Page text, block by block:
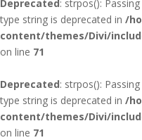
Deprecated: strpos():
type string is deprecated in /
content/themes/Divi/
on line 71
Deprecated: strpos():
type string is deprecated in /
content/themes/Divi/
on line 71